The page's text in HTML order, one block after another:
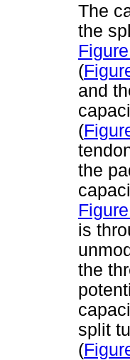
The
the
(
and
(
the
is
the
split
(